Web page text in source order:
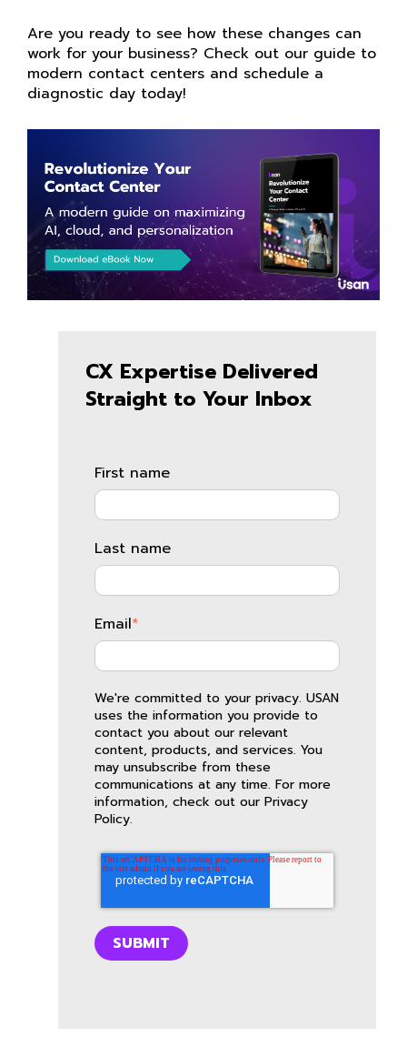
Are you ready to see how these changes can
work for your business? Check out our guide to
modern contact centers and schedule a
diagnostic day today!
CX Expertise Delivered
Straight to Your Inbox
First name
Last name
Email*
We're committed to your privacy. USAN
uses the information you provide to
contact you about our relevant
content, products, and services. You
may unsubscribe from these
communications at any time. For more
information, check out our Privacy
Policy.